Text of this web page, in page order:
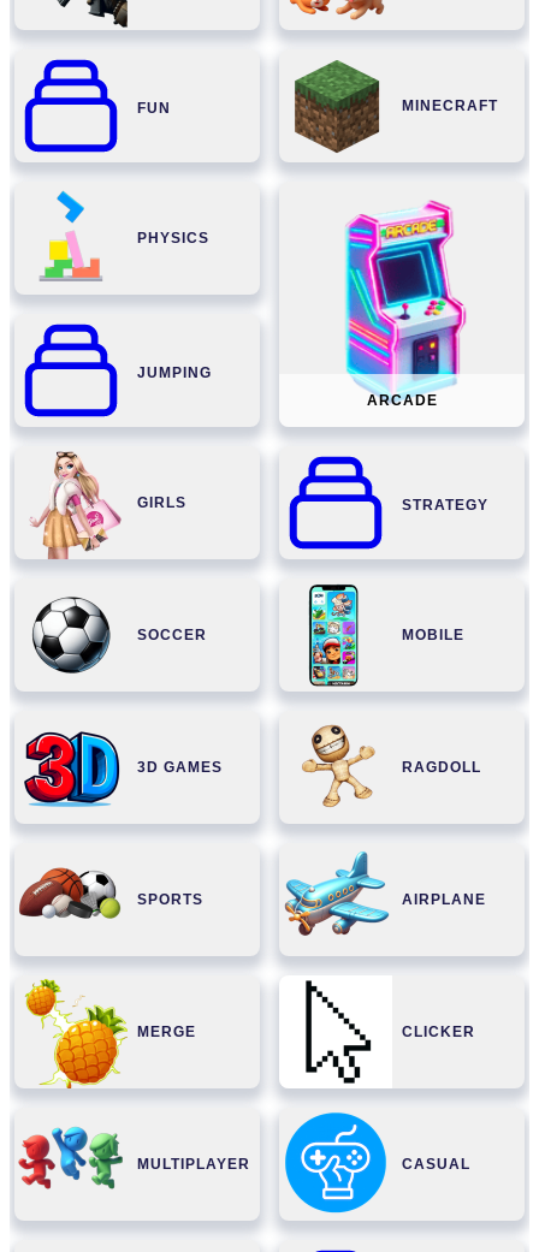
FUN MINECRAFT
PHYSICS
ARCADE
JUMPING
GIRLS STRATEGY
SOCCER MOBILE
3D GAMES RAGDOLL
SPORTS AIRPLANE
MERGE CLICKER
MULTIPLAYER CASUAL